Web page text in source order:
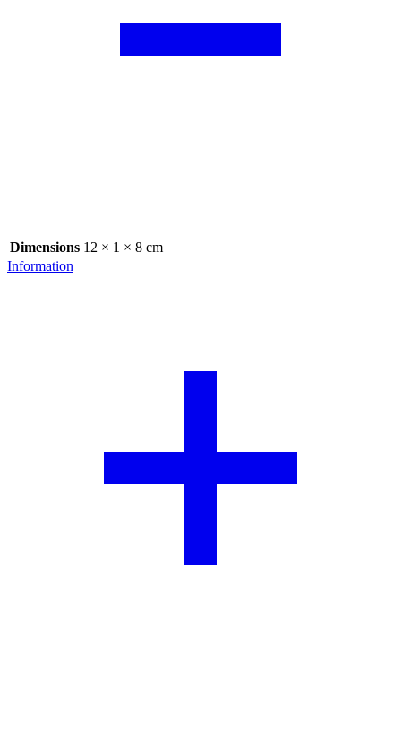
Dimensions 12 × 1 × 8 cm
Information